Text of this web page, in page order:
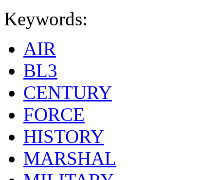
Keywords:
AIR
BL3
CENTURY
FORCE
HISTORY
MARSHAL